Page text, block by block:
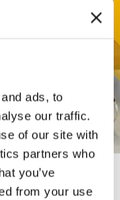
ads, to
our traffic.
of our site with
partners who
you’ve
from your use